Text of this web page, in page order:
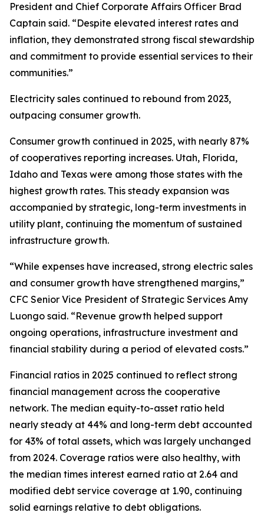
President and Chief Corporate Affairs Officer Brad
Captain said. “Despite elevated interest rates and
inflation, they demonstrated strong fiscal stewardship
and commitment to provide essential services to their
communities.”
Electricity sales continued to rebound from 2023,
outpacing consumer growth.
Consumer growth continued in 2025, with nearly 87%
of cooperatives reporting increases. Utah, Florida,
Idaho and Texas were among those states with the
highest growth rates. This steady expansion was
accompanied by strategic, long-term investments in
utility plant, continuing the momentum of sustained
infrastructure growth.
“While expenses have increased, strong electric sales
and consumer growth have strengthened margins,”
CFC Senior Vice President of Strategic Services Amy
Luongo said. “Revenue growth helped support
ongoing operations, infrastructure investment and
financial stability during a period of elevated costs.”
Financial ratios in 2025 continued to reflect strong
financial management across the cooperative
network. The median equity-to-asset ratio held
nearly steady at 44% and long-term debt accounted
for 43% of total assets, which was largely unchanged
from 2024. Coverage ratios were also healthy, with
the median times interest earned ratio at 2.64 and
modified debt service coverage at 1.90, continuing
solid earnings relative to debt obligations.